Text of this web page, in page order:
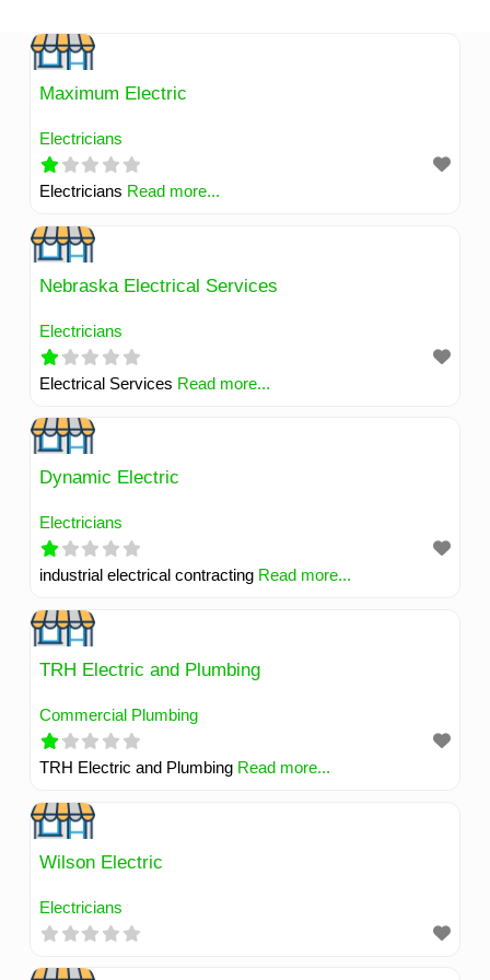
content
Maximum Electric
Electricians
Electricians Read more...
Nebraska Electrical Services
Electricians
Electrical Services Read more...
Dynamic Electric
Electricians
industrial electrical contracting Read more...
TRH Electric and Plumbing
Commercial Plumbing
TRH Electric and Plumbing Read more...
Wilson Electric
Electricians